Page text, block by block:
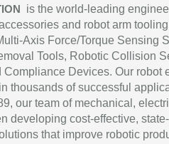
is the world-leading
and robot arm
Axis Force/Torque Sensing
Tools, Robotic Collision
Devices. Our robot
thousands of successful
our team of mechanical,
developing cost-effective,
that improve robotic